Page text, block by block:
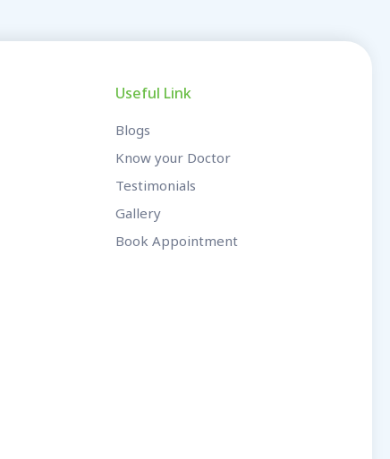
Useful Link
Blogs
Know your Doctor
Testimonials
Gallery
Book Appointment